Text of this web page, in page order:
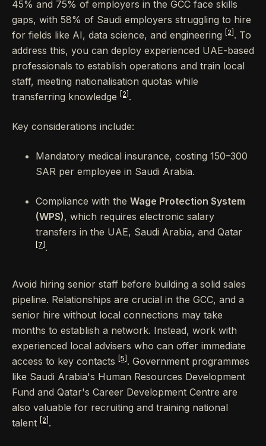
45% and 75% of employers in the GCC face skills
gaps, with 58% of Saudi employers struggling to hire
for fields like AI, data science, and engineering
[2] . To
address this, you can deploy experienced UAE-based
professionals to establish operations and train local
staff, meeting nationalisation quotas while
transferring knowledge
[2] .
Key considerations include:
Mandatory medical insurance, costing 150–300
SAR per employee in Saudi Arabia.
Compliance with the Wage Protection System
(WPS), which requires electronic salary
transfers in the UAE, Saudi Arabia, and Qatar
[7] .
Avoid hiring senior staff before building a solid sales
pipeline. Relationships are crucial in the GCC, and a
senior hire without local connections may take
months to establish a network. Instead, work with
experienced local advisers who can offer immediate
access to key contacts
[5] . Government programmes
like Saudi Arabia's Human Resources Development
Fund and Qatar's Career Development Centre are
also valuable for recruiting and training national
talent
[2] .